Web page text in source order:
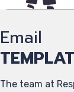
Email
The team at